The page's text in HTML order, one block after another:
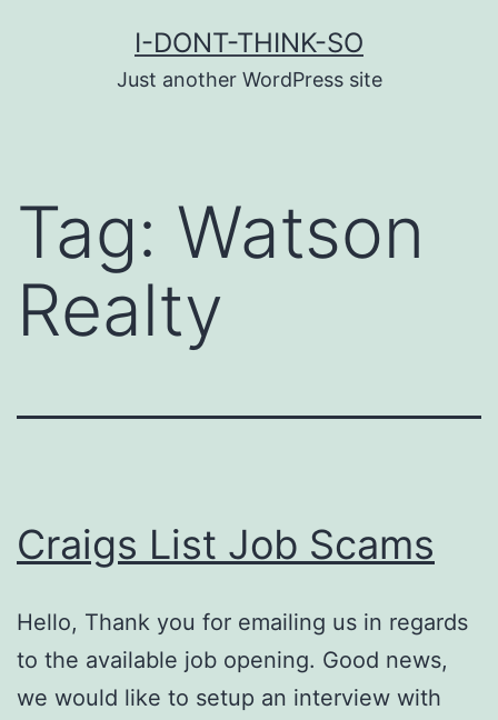
I-DONT-THINK-SO
Just another WordPress site
Tag: Watson
Realty
Craigs List Job Scams
Hello, Thank you for emailing us in regards
to the available job opening. Good news,
we would like to setup an interview with